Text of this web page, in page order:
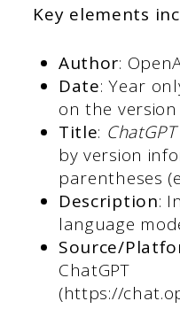
Key elements
Author:
Date: Year
on the
Title: ChatGPT
by version
parentheses
Description:
language
Source/
ChatGPT
(https://